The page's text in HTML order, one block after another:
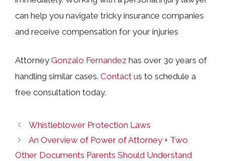
can help you navigate tricky insurance companies
and receive compensation for your injuries
Attorney Gonzalo Fernandez has over 30 years of
handling similar cases. Contact us to schedule a
free consultation today.
Whistleblower Protection Laws
An Overview of Power of Attorney + Two
Other Documents Parents Should Understand